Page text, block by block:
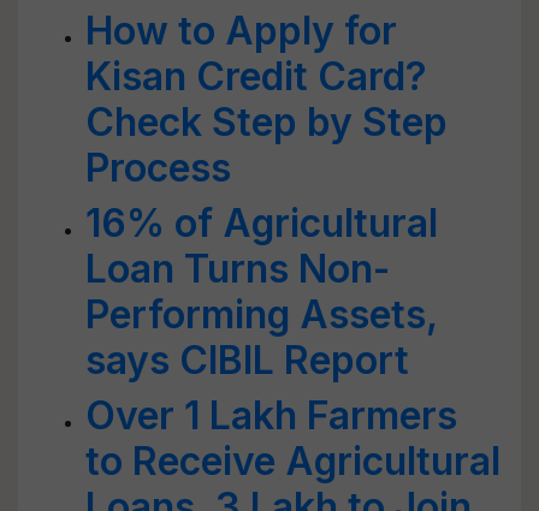
How to Apply for
Kisan Credit Card?
Check Step by Step
Process
16% of Agricultural
Loan Turns Non-
Performing Assets,
says CIBIL Report
Over 1 Lakh Farmers
to Receive Agricultural